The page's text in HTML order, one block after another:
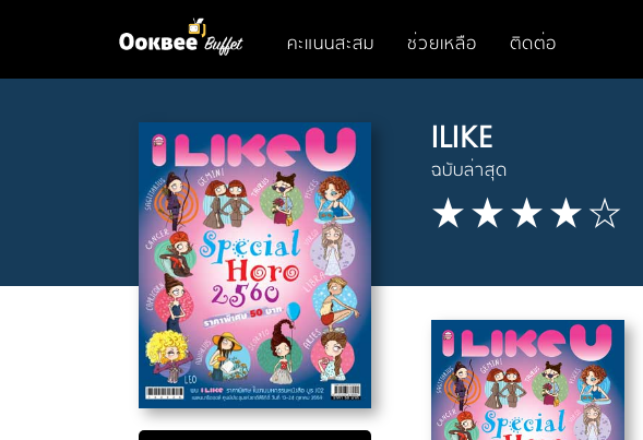
คะแนนสะสม ช่วยเหลือ ติดต่อ
ILIKE
ฉบับล่าสุด